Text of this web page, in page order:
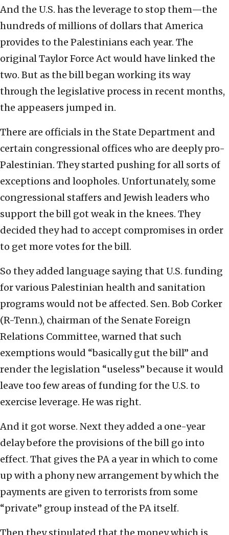
And the U.S. has the leverage to stop them—the
hundreds of millions of dollars that America
provides to the Palestinians each year. The
original Taylor Force Act would have linked the
two. But as the bill began working its way
through the legislative process in recent months,
the appeasers jumped in.
There are officials in the State Department and
certain congressional offices who are deeply pro-
Palestinian. They started pushing for all sorts of
exceptions and loopholes. Unfortunately, some
congressional staffers and Jewish leaders who
support the bill got weak in the knees. They
decided they had to accept compromises in order
to get more votes for the bill.
So they added language saying that U.S. funding
for various Palestinian health and sanitation
programs would not be affected. Sen. Bob Corker
(R-Tenn.), chairman of the Senate Foreign
Relations Committee, warned that such
exemptions would “basically gut the bill” and
render the legislation “useless” because it would
leave too few areas of funding for the U.S. to
exercise leverage. He was right.
And it got worse. Next they added a one-year
delay before the provisions of the bill go into
effect. That gives the PA a year in which to come
up with a phony new arrangement by which the
payments are given to terrorists from some
“private” group instead of the PA itself.